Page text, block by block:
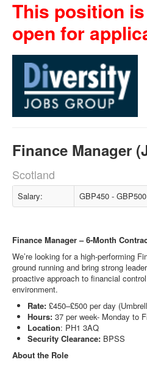
This position
open for
Finance Manager
Scotland
Salary: GBP450 -
Finance Manager – 6‑Month
We’re looking for a high‑performing
ground running and bring strong
proactive approach to financial
environment.
Rate: £450–£500 per day
Hours: 37 per week- Monday to
Location: PH1 3AQ
Security Clearance: BPSS
About the Role